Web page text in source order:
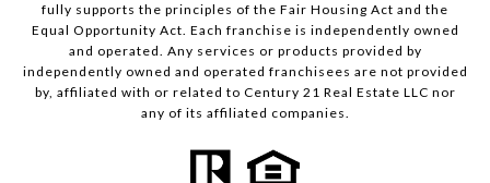
fully supports the principles of the Fair Housing Act and the
Equal Opportunity Act. Each franchise is independently owned
and operated. Any services or products provided by
independently owned and operated franchisees are not provided
by, affiliated with or related to Century 21 Real Estate LLC nor
any of its affiliated companies.